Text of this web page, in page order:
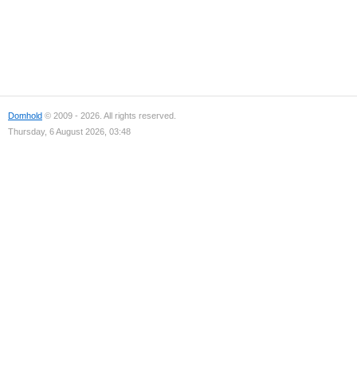
Domhold © 2009 - 2026. All rights reserved.
Thursday, 6 August 2026, 03:48